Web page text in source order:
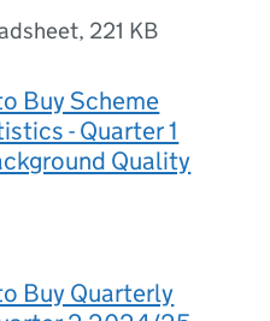
, 221 KB
Buy Scheme
- Quarter 1
Quality
Buy Quarterly